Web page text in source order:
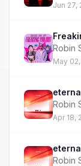
Jun 27,
Robin
May
Robin
Apr 18,
Robin